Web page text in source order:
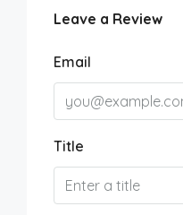
Leave a Review
Email
Title